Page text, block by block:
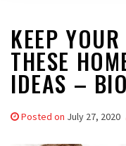
KEEP
THESE
IDEAS –
Posted on July 27, 2020